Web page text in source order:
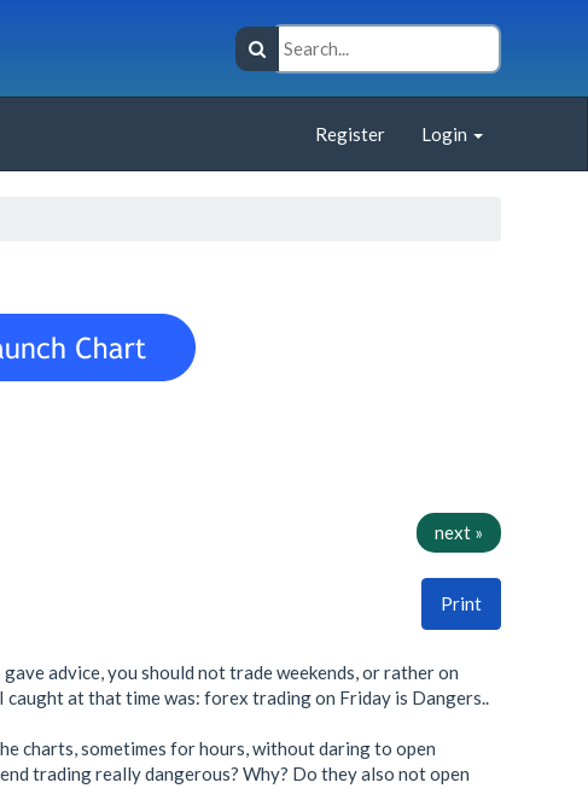
Register Login
next »
Print
advice, you should not trade weekends, or rather on
at that time was: forex trading on Friday is Dangers..
charts, sometimes for hours, without daring to open
trading really dangerous? Why? Do they also not open